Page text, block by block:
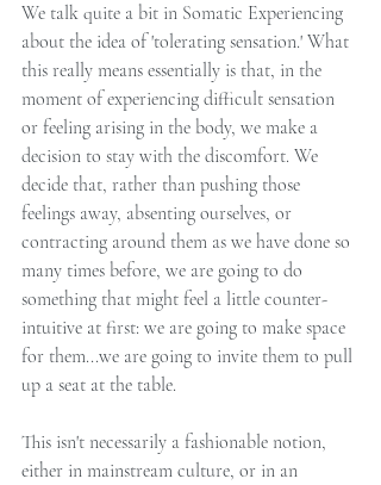
We talk quite a bit in Somatic Experiencing
about the idea of 'tolerating sensation.' What
this really means essentially is that, in the
moment of experiencing difficult sensation
or feeling arising in the body, we make a
decision to stay with the discomfort. We
decide that, rather than pushing those
feelings away, absenting ourselves, or
contracting around them as we have done so
many times before, we are going to do
something that might feel a little counter-
intuitive at first: we are going to make space
for them...we are going to invite them to pull
up a seat at the table.
This isn't necessarily a fashionable notion,
either in mainstream culture, or in an